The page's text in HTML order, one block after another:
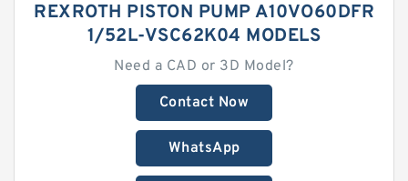
REXROTH PISTON PUMP A10VO60DFR
1/52L-VSC62K04 MODELS
Need a CAD or 3D Model?
Contact Now
WhatsApp